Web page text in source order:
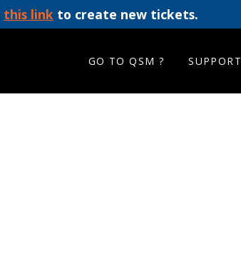
this link to create new tickets.
GO TO QSM ? SUPPORT